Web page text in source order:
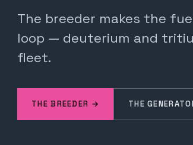
The breeder makes the
loop — deuterium and
fleet.
THE BREEDER → THE